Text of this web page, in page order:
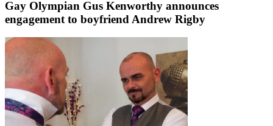
Gay Olympian Gus Kenworthy announces
engagement to boyfriend Andrew Rigby